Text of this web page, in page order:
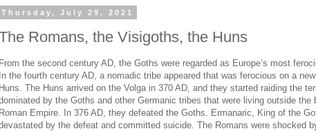
Thursday, July 29, 2021
Romans, the Visigoths, the Huns
From the second century AD, the Goths were regarded as Europe’s most
In the fourth century AD, a nomadic tribe appeared that was ferocious on a
Huns. The Huns arrived on the Volga in 370 AD, and they started raiding the
by the Goths and other Germanic tribes that were living outside the
Roman Empire. In 376 AD, they defeated the Goths. Ermanaric, King of the
by the defeat and committed suicide. The Romans were shocked